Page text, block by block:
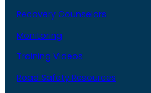
Recovery Counselors
Monitoring
Training Videos
Road Safety Resources